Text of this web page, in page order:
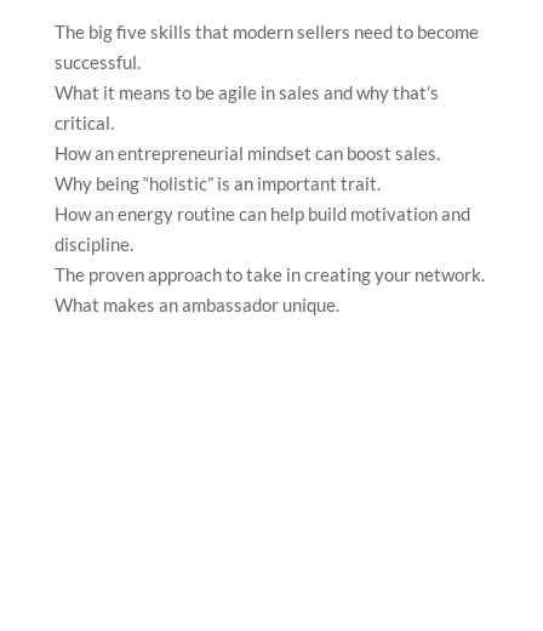
The big five skills that modern sellers need to become
successful.
What it means to be agile in sales and why that’s
critical.
How an entrepreneurial mindset can boost sales.
Why being “holistic” is an important trait.
How an energy routine can help build motivation and
discipline.
The proven approach to take in creating your network.
What makes an ambassador unique.